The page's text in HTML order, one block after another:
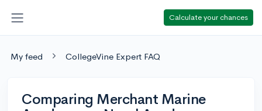
Calculate your chances
My feed CollegeVine Expert FAQ
Comparing Merchant Marine